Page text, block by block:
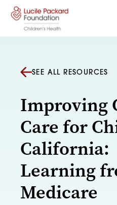
Skip to content
SEE ALL RESOURCES
Improving
Care for
California:
Learning
Medicare